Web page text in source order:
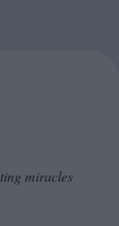
miracles